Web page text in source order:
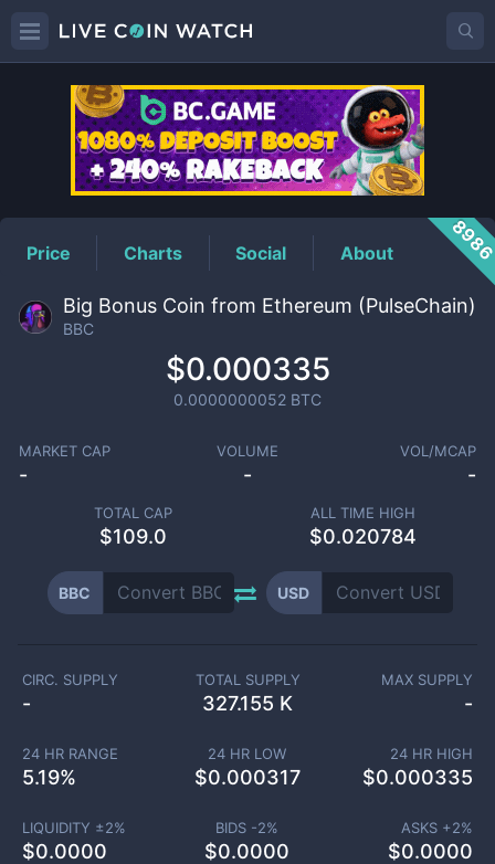
BBCPrice
Price Charts Social About
Big Bonus Coin from Ethereum (PulseChain)
BBC
$0.000335
0.0000000052 BTC
MARKET CAP
-
VOLUME
-
VOL/MCAP
-
TOTAL CAP
$109.0
ALL TIME HIGH
$0.020784
BBC USD
CIRC. SUPPLY
-
TOTAL SUPPLY
327.155 K
MAX SUPPLY
-
24 HR RANGE
5.19%
24 HR LOW
$0.000317
24 HR HIGH
$0.000335
LIQUIDITY ±2%
$0.0000
BIDS -2%
$0.0000
ASKS +2%
$0.0000